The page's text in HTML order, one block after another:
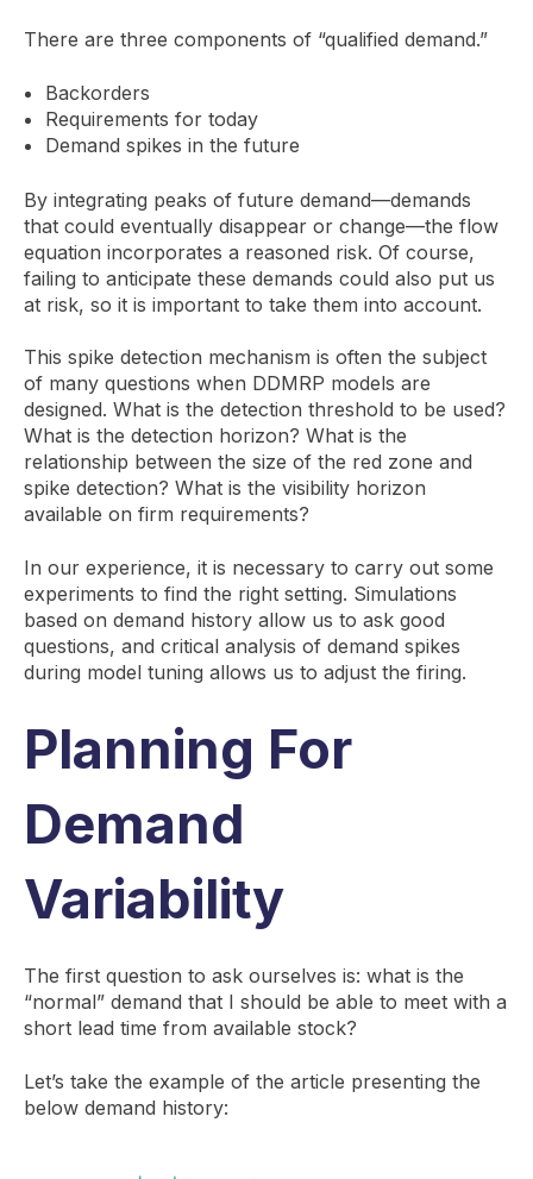
There are three components of “qualified demand.”
Backorders
Requirements for today
Demand spikes in the future
By integrating peaks of future demand—demands
that could eventually disappear or change—the flow
equation incorporates a reasoned risk. Of course,
failing to anticipate these demands could also put us
at risk, so it is important to take them into account.
This spike detection mechanism is often the subject
of many questions when DDMRP models are
designed. What is the detection threshold to be used?
What is the detection horizon? What is the
relationship between the size of the red zone and
spike detection? What is the visibility horizon
available on firm requirements?
In our experience, it is necessary to carry out some
experiments to find the right setting. Simulations
based on demand history allow us to ask good
questions, and critical analysis of demand spikes
during model tuning allows us to adjust the firing.
Planning For
Demand
Variability
The first question to ask ourselves is: what is the
“normal” demand that I should be able to meet with a
short lead time from available stock?
Let’s take the example of the article presenting the
below demand history: